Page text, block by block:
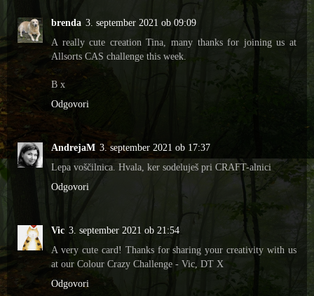
brenda 3. september 2021 ob 09:09
A really cute creation Tina, many thanks for joining us at
Allsorts CAS challenge this week.
B x
Odgovori
AndrejaM 3. september 2021 ob 17:37
Lepa voščilnica. Hvala, ker sodeluješ pri CRAFT-alnici
Odgovori
Vic 3. september 2021 ob 21:54
A very cute card! Thanks for sharing your creativity with us
at our Colour Crazy Challenge - Vic, DT X
Odgovori